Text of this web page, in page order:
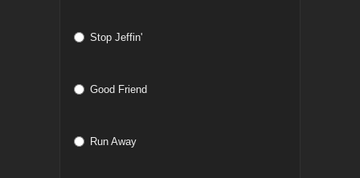
Stop Jeffin'
Good Friend
Run Away